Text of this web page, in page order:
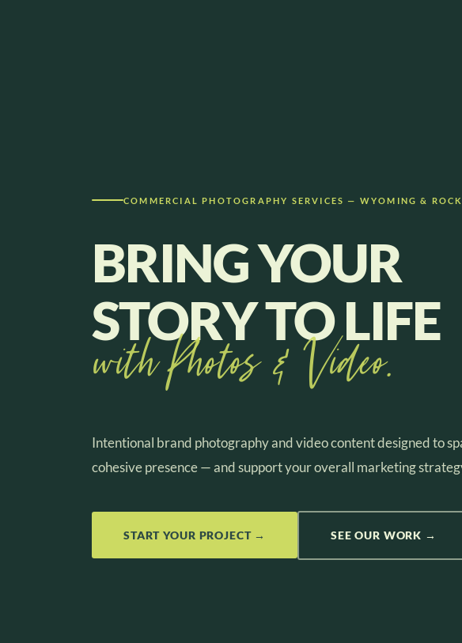
COMMERCIAL PHOTOGRAPHY SERVICES — WYOMING &
BRING YOUR
STORY TO LIFE
with Photos & Video.
Intentional brand photography and video content designed to
cohesive presence — and support your overall marketing
START YOUR PROJECT → SEE OUR WORK →